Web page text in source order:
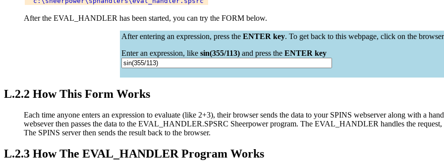
After the EVAL_HANDLER has been started, you can try the FORM below.
After entering an expression, press the ENTER key. To get back to this webpage, click on the
Enter an expression, like sin(355/113)and press the ENTER key
L.2.2 How This Form Works
Each time anyone enters an expression to evaluate (like 2+3), their browser sends the data to your SPINS webserver along with a
websever then passes the data to the EVAL_HANDLER.SPSRC Sheerpower program. The EVAL_HANDLER handles the request,
The SPINS server then sends the result back to the browser.
L.2.3 How The EVAL_HANDLER Program Works